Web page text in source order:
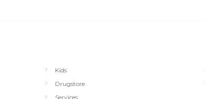
Kids
Drugstore
Services